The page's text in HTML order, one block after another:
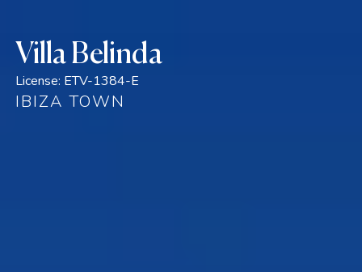
Villa Belinda
License: ETV-1384-E
IBIZA TOWN